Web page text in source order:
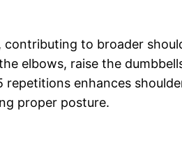
to broader
elbows, raise the
enhances
proper posture.